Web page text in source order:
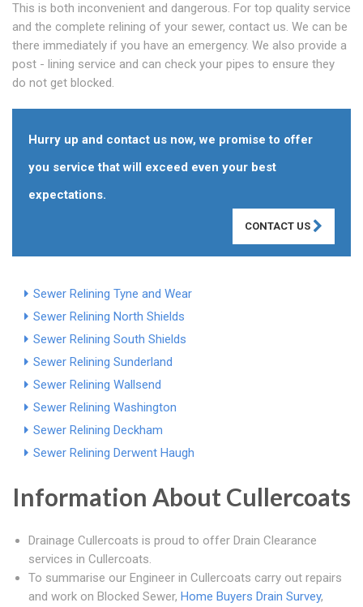
This is both inconvenient and dangerous. For top quality service
and the complete relining of your sewer, contact us. We can be
there immediately if you have an emergency. We also provide a
post - lining service and can check your pipes to ensure they
do not get blocked.
Hurry up and contact us now, we promise to offer
you service that will exceed even your best
expectations.
CONTACT US
Sewer Relining Tyne and Wear
Sewer Relining North Shields
Sewer Relining South Shields
Sewer Relining Sunderland
Sewer Relining Wallsend
Sewer Relining Washington
Sewer Relining Deckham
Sewer Relining Derwent Haugh
Information About Cullercoats
Drainage Cullercoats is proud to offer Drain Clearance
services in Cullercoats.
To summarise our Engineer in Cullercoats carry out repairs
and work on Blocked Sewer, Home Buyers Drain Survey,